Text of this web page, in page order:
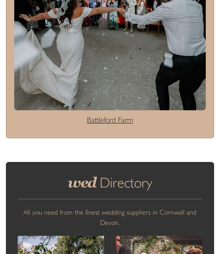
Battleford Farm
wedDirectory
All you need from the finest wedding suppliers in Cornwall and
Devon.